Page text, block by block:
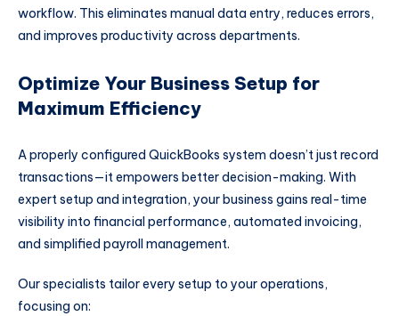
workflow. This eliminates manual data entry, reduces errors,
and improves productivity across departments.
Optimize Your Business Setup for
Maximum Efficiency
A properly configured QuickBooks system doesn’t just record
transactions—it empowers better decision-making. With
expert setup and integration, your business gains real-time
visibility into financial performance, automated invoicing,
and simplified payroll management.
Our specialists tailor every setup to your operations,
focusing on: